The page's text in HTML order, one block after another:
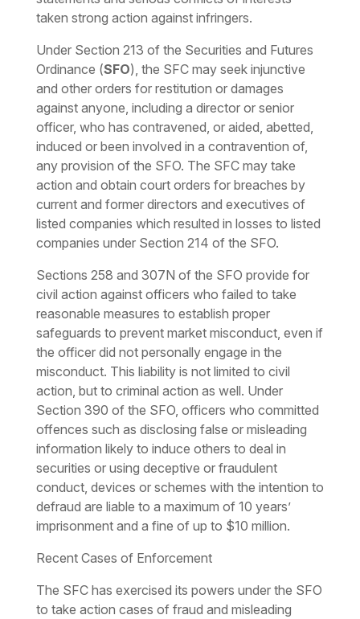
taken strong action against infringers.
Under Section 213 of the Securities and Futures
Ordinance (SFO), the SFC may seek injunctive
and other orders for restitution or damages
against anyone, including a director or senior
officer, who has contravened, or aided, abetted,
induced or been involved in a contravention of,
any provision of the SFO. The SFC may take
action and obtain court orders for breaches by
current and former directors and executives of
listed companies which resulted in losses to listed
companies under Section 214 of the SFO.
Sections 258 and 307N of the SFO provide for
civil action against officers who failed to take
reasonable measures to establish proper
safeguards to prevent market misconduct, even if
the officer did not personally engage in the
misconduct. This liability is not limited to civil
action, but to criminal action as well. Under
Section 390 of the SFO, officers who committed
offences such as disclosing false or misleading
information likely to induce others to deal in
securities or using deceptive or fraudulent
conduct, devices or schemes with the intention to
defraud are liable to a maximum of 10 years’
imprisonment and a fine of up to $10 million.
Recent Cases of Enforcement
The SFC has exercised its powers under the SFO
to take action cases of fraud and misleading